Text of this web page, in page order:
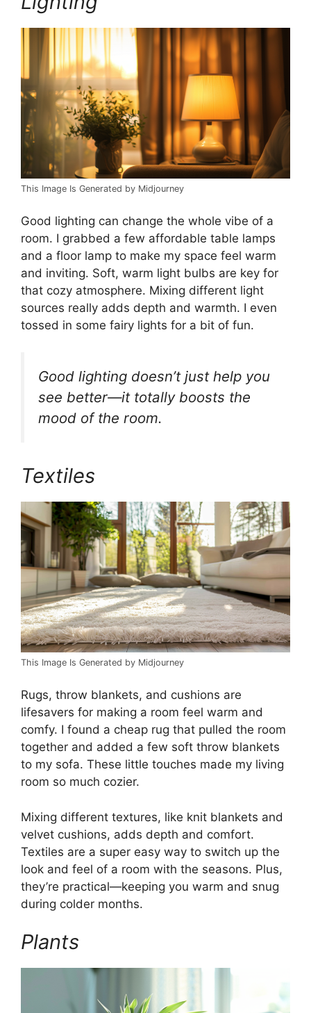
This Image Is Generated by Midjourney
Good lighting can change the whole vibe of a
room. I grabbed a few affordable table lamps
and a floor lamp to make my space feel warm
and inviting. Soft, warm light bulbs are key for
that cozy atmosphere. Mixing different light
sources really adds depth and warmth. I even
tossed in some fairy lights for a bit of fun.
Good lighting doesn’t just help you
see better—it totally boosts the
mood of the room.
Textiles
This Image Is Generated by Midjourney
Rugs, throw blankets, and cushions are
lifesavers for making a room feel warm and
comfy. I found a cheap rug that pulled the room
together and added a few soft throw blankets
to my sofa. These little touches made my living
room so much cozier.
Mixing different textures, like knit blankets and
velvet cushions, adds depth and comfort.
Textiles are a super easy way to switch up the
look and feel of a room with the seasons. Plus,
they’re practical—keeping you warm and snug
during colder months.
Plants